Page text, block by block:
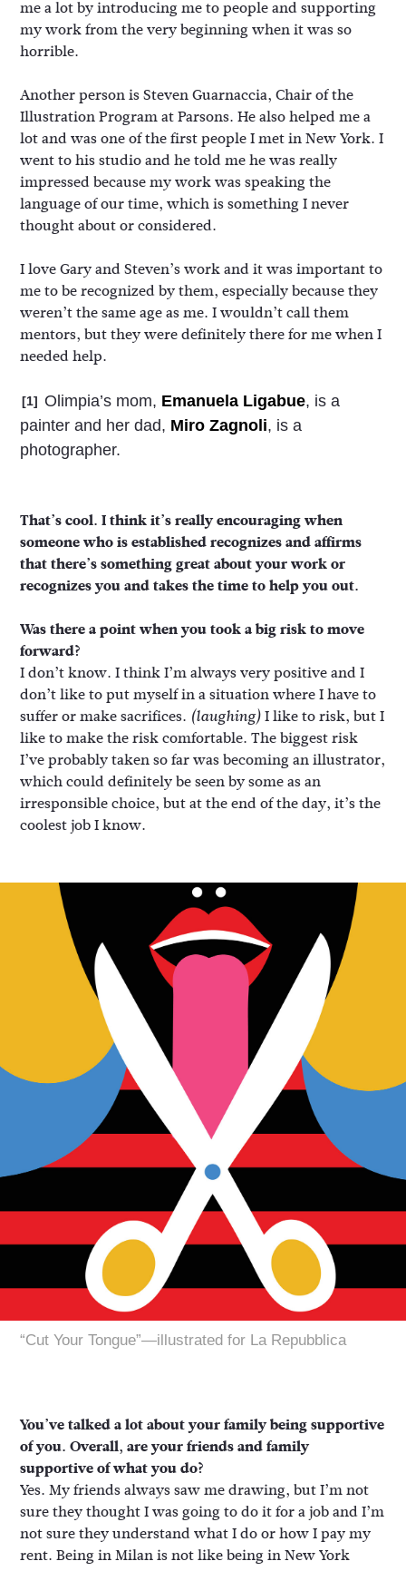
me a lot by introducing me to people and supporting
my work from the very beginning when it was so
horrible.
Another person is Steven Guarnaccia, Chair of the
Illustration Program at Parsons. He also helped me a
lot and was one of the first people I met in New York. I
went to his studio and he told me he was really
impressed because my work was speaking the
language of our time, which is something I never
thought about or considered.
I love Gary and Steven’s work and it was important to
me to be recognized by them, especially because they
weren’t the same age as me. I wouldn’t call them
mentors, but they were definitely there for me when I
needed help.
[1] Olimpia’s mom, Emanuela Ligabue, is a
painter and her dad, Miro Zagnoli, is a
photographer.
That’s cool. I think it’s really encouraging when
someone who is established recognizes and affirms
that there’s something great about your work or
recognizes you and takes the time to help you out.
Was there a point when you took a big risk to move
forward?
I don’t know. I think I’m always very positive and I
don’t like to put myself in a situation where I have to
suffer or make sacrifices. (laughing)I like to risk, but I
like to make the risk comfortable. The biggest risk
I’ve probably taken so far was becoming an illustrator,
which could definitely be seen by some as an
irresponsible choice, but at the end of the day, it’s the
coolest job I know.
“Cut Your Tongue”—illustrated for La Repubblica
You’ve talked a lot about your family being supportive
of you. Overall, are your friends and family
supportive of what you do?
Yes. My friends always saw me drawing, but I’m not
sure they thought I was going to do it for a job and I’m
not sure they understand what I do or how I pay my
rent. Being in Milan is not like being in New York